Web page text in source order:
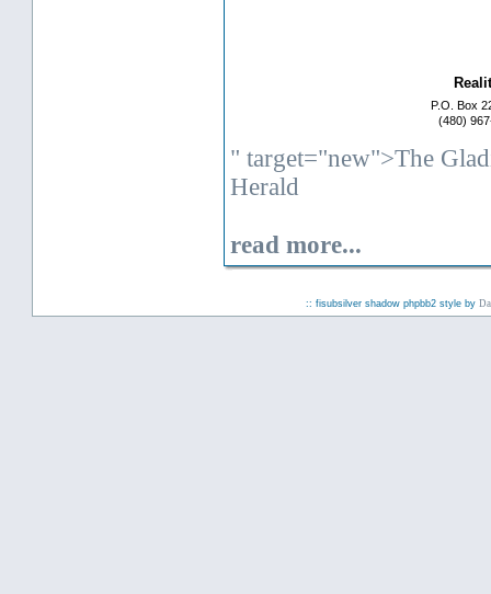
P.O. Box
(480)
" target="new">The
Herald
read more...
:: fisubsilver shadow phpbb2 style by